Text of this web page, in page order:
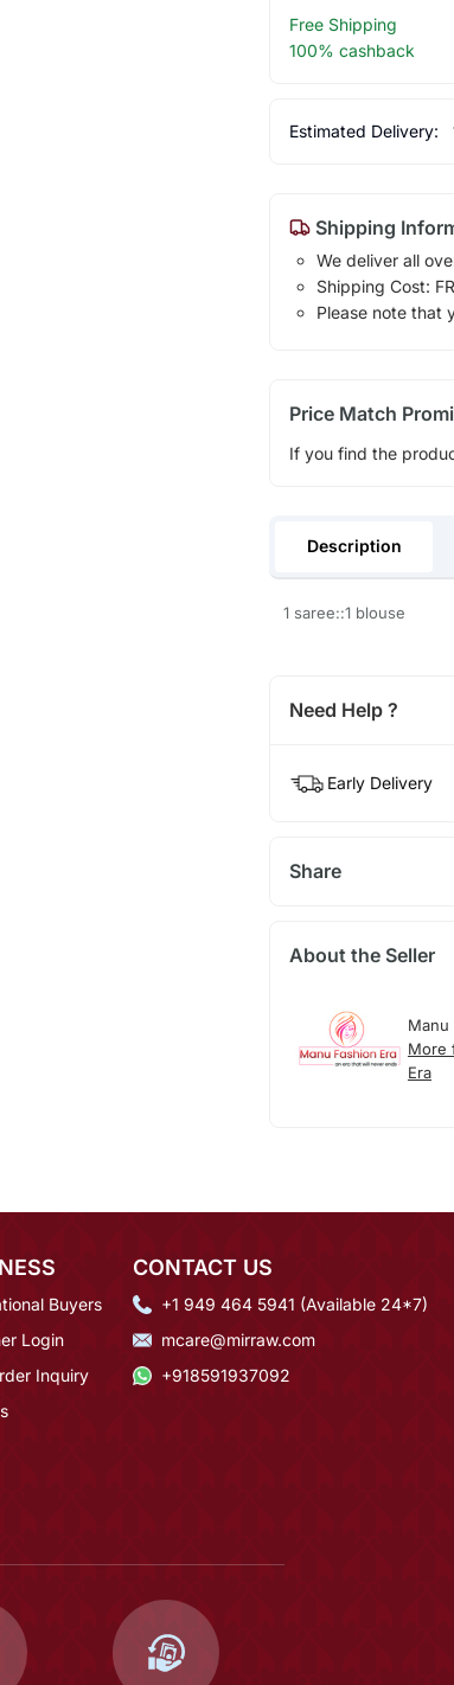
Free Shipping
100% cashback
Estimated Delivery:
Shipping
We deliver all
Shipping Cost:
Please note that
Price Match
If you find the
Description
1 saree::1 blouse
Need Help ?
Early Delivery
Share
About the Seller
Manu
More
Era
Buyers
Login
Inquiry
CONTACT US
+1 949 464 5941 (Available 24*7)
mcare@mirraw.com
+918591937092